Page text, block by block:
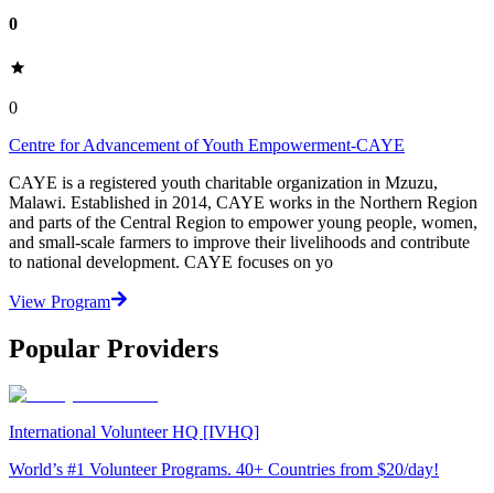
0
0
Centre for Advancement of Youth Empowerment-CAYE
CAYE is a registered youth charitable organization in Mzuzu,
Malawi. Established in 2014, CAYE works in the Northern Region
and parts of the Central Region to empower young people, women,
and small-scale farmers to improve their livelihoods and contribute
to national development. CAYE focuses on yo
View Program
Popular Providers
International Volunteer HQ [IVHQ]
World’s #1 Volunteer Programs. 40+ Countries from $20/day!